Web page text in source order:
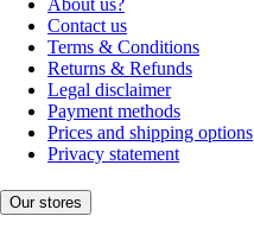
Contact us
Terms & Conditions
Returns & Refunds
Legal disclaimer
Payment methods
Prices and shipping options
Privacy statement
Our stores